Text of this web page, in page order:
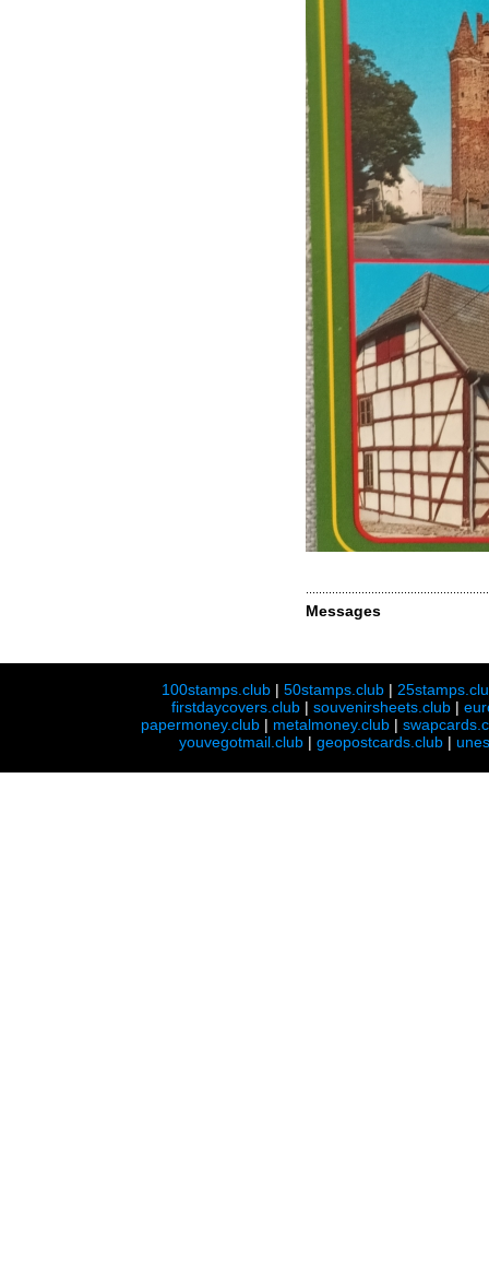
Messages
100stamps.club |50stamps.club |
firstdaycovers.club |souvenirsheets.club |
papermoney.club | metalmoney.club |
youvegotmail.club | geopostcards.club |